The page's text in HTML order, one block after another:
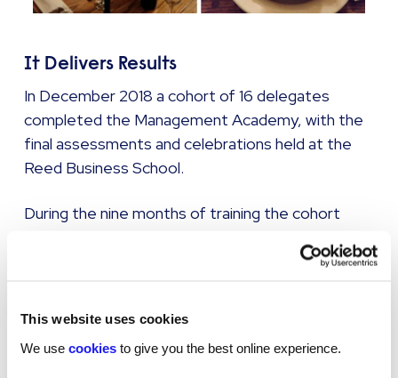
This website uses cookies
We use cookies to give you the best online experience.
It Delivers Results
In December 2018 a cohort of 16 delegates
completed the Management Academy, with the
final assessments and celebrations held at the
Reed Business School.
During the nine months of training the cohort
between them; a real testament to the
implement the invaluable lesson from our